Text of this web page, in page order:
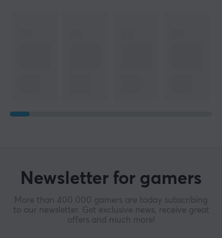
61 mm
38 mm
39±2 g
Newsletter for gamers
More than 400 000 gamers are today subscribing
to our newsletter. Get exclusive news, receive great
offers and much more!